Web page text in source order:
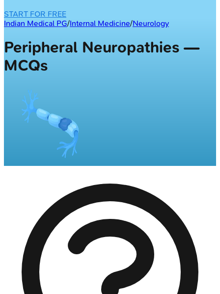
START FOR FREE
Indian Medical PG/Internal Medicine/Neurology
Peripheral Neuropathies —
MCQs